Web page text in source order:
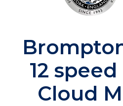
12
Cloud